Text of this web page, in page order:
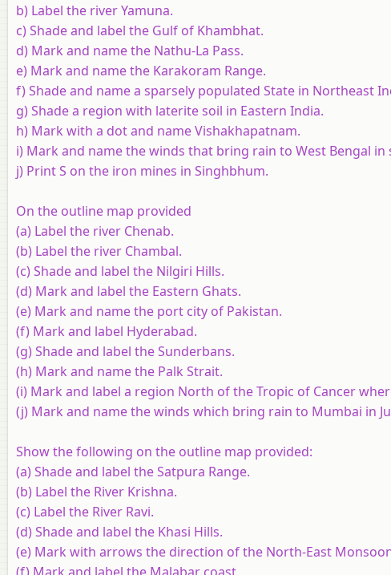
b) Label the river Yamuna.
c) Shade and label the Gulf of Khambhat.
d) Mark and name the Nathu-La Pass.
e) Mark and name the Karakoram Range.
f) Shade and name a sparsely populated State in Northeast
g) Shade a region with laterite soil in Eastern India.
h) Mark with a dot and name Vishakhapatnam.
i) Mark and name the winds that bring rain to West Bengal in
j) Print S on the iron mines in Singhbhum.
On the outline map provided
(a) Label the river Chenab.
(b) Label the river Chambal.
(c) Shade and label the Nilgiri Hills.
(d) Mark and label the Eastern Ghats.
(e) Mark and name the port city of Pakistan.
(f) Mark and label Hyderabad.
(g) Shade and label the Sunderbans.
(h) Mark and name the Palk Strait.
(i) Mark and label a region North of the Tropic of Cancer
(j) Mark and name the winds which bring rain to Mumbai in
Show the following on the outline map provided:
(a) Shade and label the Satpura Range.
(b) Label the River Krishna.
(c) Label the River Ravi.
(d) Shade and label the Khasi Hills.
(e) Mark with arrows the direction of the North-East